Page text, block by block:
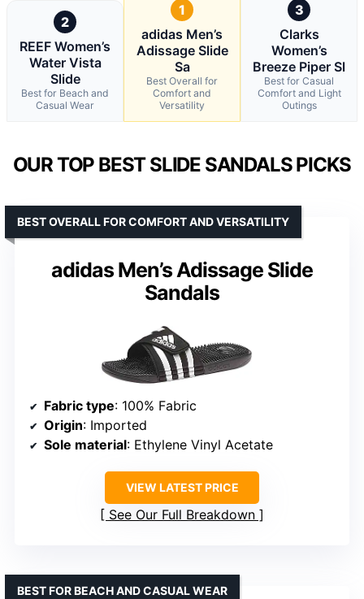
2
REEF Women’s
Water Vista
Slide
Best for Beach and
Casual Wear
1
adidas Men’s
Adissage Slide
Sa
Best Overall for
Comfort and
Versatility
3
Clarks
Women’s
Breeze Piper Sl
Best for Casual
Comfort and Light
Outings
OUR TOP BEST SLIDE SANDALS PICKS
adidas Men’s Adissage Slide
Sandals
BEST OVERALL FOR COMFORT AND VERSATILITY
Fabric type: 100% Fabric
Origin: Imported
Sole material: Ethylene Vinyl Acetate
VIEW LATEST PRICE
See Our Full Breakdown
BEST FOR BEACH AND CASUAL WEAR